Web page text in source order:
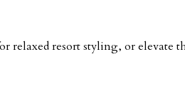
relaxed resort styling, or